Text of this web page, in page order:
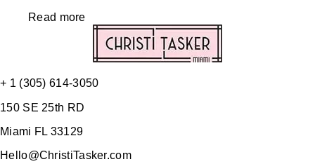
Read more
+ 1 (305) 614-3050
150 SE 25th RD
Miami FL 33129
Hello@ChristiTasker.com